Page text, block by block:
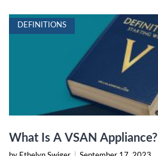
DEFINITIONS
What Is A VSAN Appliance?